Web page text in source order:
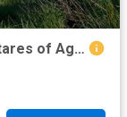
Open the Gate to Opportunity 49 Hectares of Agricultural Land Under Contract